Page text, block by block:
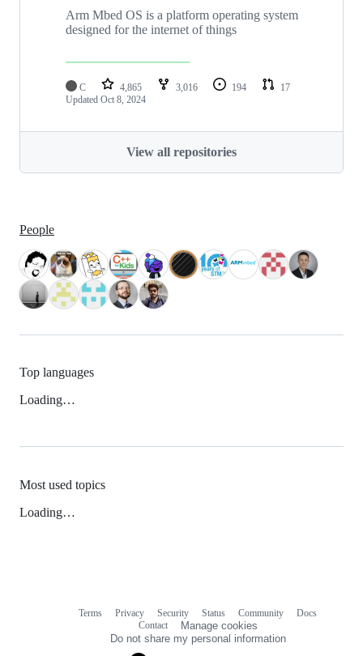
Arm Mbed OS is a platform operating system
designed for the internet of things
C 4,865 3,016 194
17
Updated Oct 8, 2024
View all repositories
People
Top languages
Loading…
Most used topics
Loading…
Terms Privacy Security Status Community
Docs
Contact
Manage cookies
Do not share my personal information